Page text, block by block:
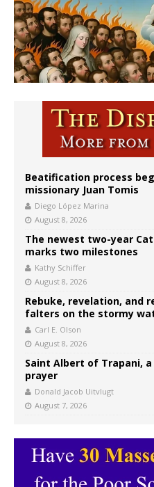
Beatification process
missionary Juan Tomis
Diego López Marina
August 8, 2026
The newest two-year
marks two milestones
Kathy Schiffer
August 8, 2026
Rebuke, revelation, and
falters on the stormy
Carl E. Olson
August 8, 2026
Saint Albert of Trapani,
prayer
Donald Jacob Uitvlugt
August 7, 2026